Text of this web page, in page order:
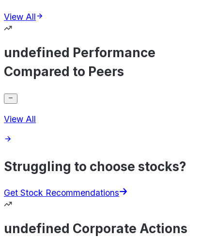
View All
undefined Performance
Compared to Peers
View All
Struggling to choose stocks?
Get Stock Recommendations
undefined Corporate Actions